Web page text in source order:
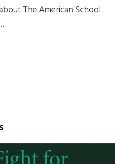
The American School